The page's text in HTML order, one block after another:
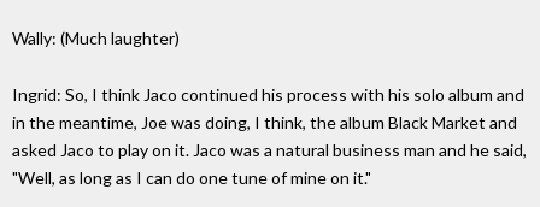
Wally: (Much laughter)
Ingrid: So, I think Jaco continued his process with his solo album and
in the meantime, Joe was doing, I think, the album Black Market and
asked Jaco to play on it. Jaco was a natural business man and he said,
"Well, as long as I can do one tune of mine on it."